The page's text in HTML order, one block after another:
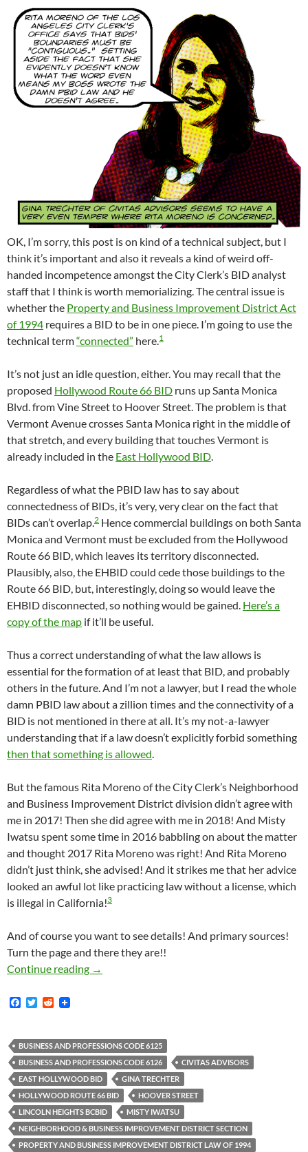
OK, I’m sorry, this post is on kind of a technical subject, but I
think it’s important and also it reveals a kind of weird off-
handed incompetence amongst the City Clerk’s BID analyst
staff that I think is worth memorializing. The central issue is
whether the Property and Business Improvement District Act
of 1994 requires a BID to be in one piece. I’m going to use the
technical term“connected” here.1
It’s not just an idle question, either. You may recall that the
proposed Hollywood Route 66 BID runs up Santa Monica
Blvd. from Vine Street to Hoover Street. The problem is that
Vermont Avenue crosses Santa Monica right in the middle of
that stretch, and every building that touches Vermont is
already included in the East Hollywood BID.
Regardless of what the PBID law has to say about
connectedness of BIDs, it’s very, very clear on the fact that
BIDs can’t overlap.2 Hence commercial buildings on both Santa
Monica and Vermont must be excluded from the Hollywood
Route 66 BID, which leaves its territory disconnected.
Plausibly, also, the EHBID could cede those buildings to the
Route 66 BID, but, interestingly, doing so would leave the
EHBID disconnected, so nothing would be gained. Here’s a
copy of the map if it’ll be useful.
Thus a correct understanding of what the law allows is
essential for the formation of at least that BID, and probably
others in the future. And I’m not a lawyer, but I read the whole
damn PBID law about a zillion times and the connectivity of a
BID is not mentioned in there at all. It’s my not-a-lawyer
understanding that if a law doesn’t explicitly forbid something
then that something is allowed.
But the famous Rita Moreno of the City Clerk’s Neighborhood
and Business Improvement District division didn’t agree with
me in 2017! Then she did agree with me in 2018! And Misty
Iwatsu spent some time in 2016 babbling on about the matter
and thought 2017 Rita Moreno was right! And Rita Moreno
didn’t just think, she advised! And it strikes me that her advice
looked an awful lot like practicing law without a license, which
is illegal in California!3
And of course you want to see details! And primary sources!
Turn the page and there they are!!
Continue reading Rita Moreno Thinks The “Boundaries Of A
→
F
b
o
o
k
T
t
e
r
R
i
t
BUSINESS AND PROFESSIONS CODE 6125
BUSINESS AND PROFESSIONS CODE 6126
CIVITAS ADVISORS
EAST HOLLYWOOD BID
GINA TRECHTER
HOLLYWOOD ROUTE 66 BID
HOOVER STREET
LINCOLN HEIGHTS BCBID
MISTY IWATSU
NEIGHBORHOOD & BUSINESS IMPROVEMENT DISTRICT SECTION
PROPERTY AND BUSINESS IMPROVEMENT DISTRICT LAW OF 1994